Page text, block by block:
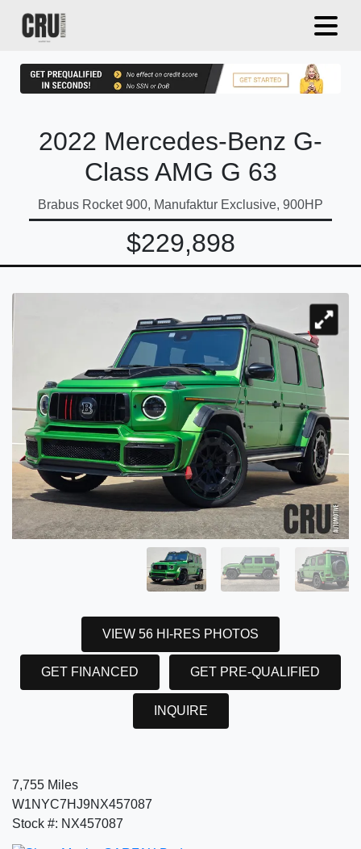
2022 Mercedes-Benz G-
Class AMG G 63
Brabus Rocket 900, Manufaktur Exclusive, 900HP
$229,898
VIEW 56 HI-RES PHOTOS
GET FINANCED GET PRE-QUALIFIED
INQUIRE
7,755 Miles
W1NYC7HJ9NX457087
Stock #: NX457087